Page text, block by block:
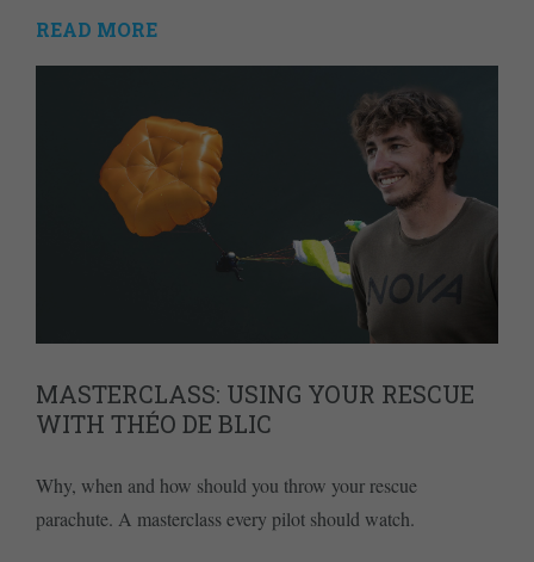
READ MORE
MASTERCLASS: USING YOUR RESCUE
WITH THÉO DE BLIC
Why, when and how should you throw your rescue
parachute. A masterclass every pilot should watch.